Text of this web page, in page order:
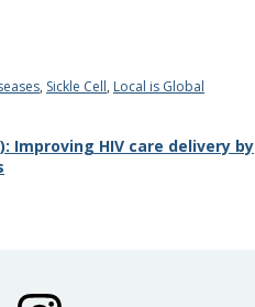
, Sickle Cell, Local is Global
Improving HIV care delivery by